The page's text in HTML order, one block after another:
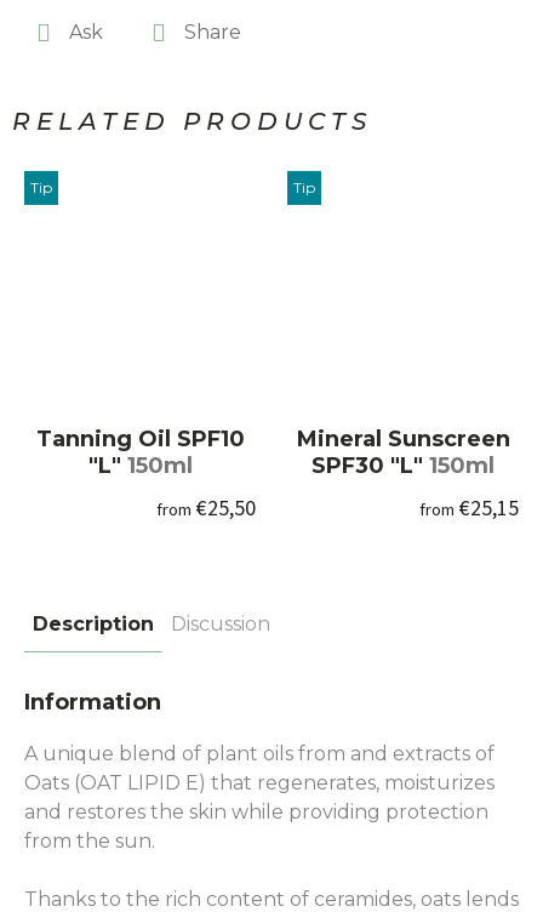
Ask Share
RELATED PRODUCTS
Tip
Tanning Oil SPF10
"L" 150ml
from €25,50
Tip
Mineral Sunscreen
SPF30 "L" 150ml
from €25,15
Description Discussion
Information
A unique blend of plant oils from and extracts of
Oats (OAT LIPID E) that regenerates, moisturizes
and restores the skin while providing protection
from the sun.
Thanks to the rich content of ceramides, oats lends